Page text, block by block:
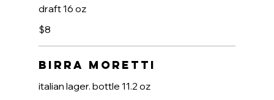
draft 16 oz
$8
Birra Moretti
italian lager. bottle 11.2 oz